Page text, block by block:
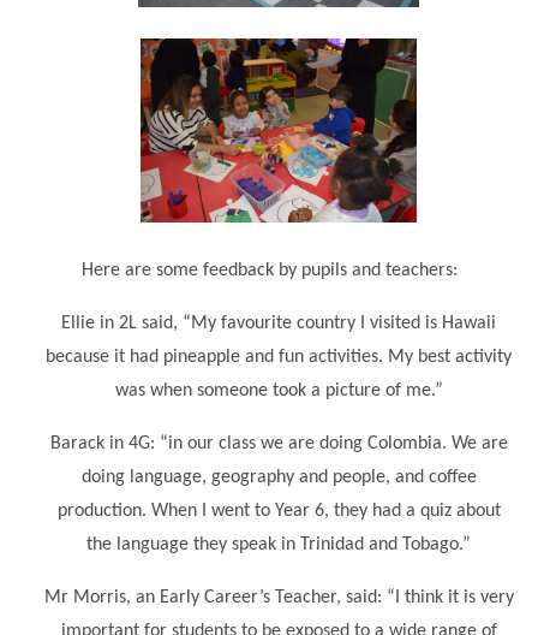
Here are some feedback by pupils and teachers:
Ellie in 2L said, “My favourite country I visited is Hawaii
because it had pineapple and fun activities. My best activity
was when someone took a picture of me.”
Barack in 4G: “in our class we are doing Colombia. We are
doing language, geography and people, and coffee
production. When I went to Year 6, they had a quiz about
the language they speak in Trinidad and Tobago.”
Mr Morris, an Early Career’s Teacher, said: “I think it is very